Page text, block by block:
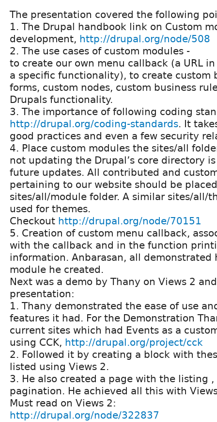
The presentation covered the following
1. The Drupal handbook link on Custom
development, http://drupal.org/node/508
2. The use cases of custom modules -
to create our own menu callback (a URL
a specific functionality), to create custom
forms, custom nodes, custom business
Drupals functionality.
3. The importance of following coding
http://drupal.org/coding-standards. It
good practices and even a few security
4. Place custom modules the sites/all
not updating the Drupal’s core directory
future updates. All contributed and
pertaining to our website should be
sites/all/module folder. A similar sites/all/
used for themes.
Checkout http://drupal.org/node/70151
5. Creation of custom menu callback,
with the callback and in the function
information. Anbarasan, all demonstrated
module he created.
Next was a demo by Thany on Views 2
presentation:
1. Thany demonstrated the ease of use
features it had. For the Demonstration
current sites which had Events as a
using CCK, http://drupal.org/project/cck
2. Followed it by creating a block with
listed using Views 2.
3. He also created a page with the listing
pagination. He achieved all this with
Must read on Views 2:
http://drupal.org/node/322837